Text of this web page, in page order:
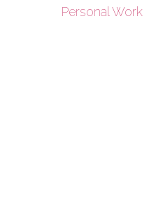
Personal Work